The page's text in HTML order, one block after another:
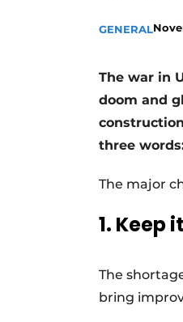
GENERAL
The war in
doom and
three
The major
1. Keep
The
bring